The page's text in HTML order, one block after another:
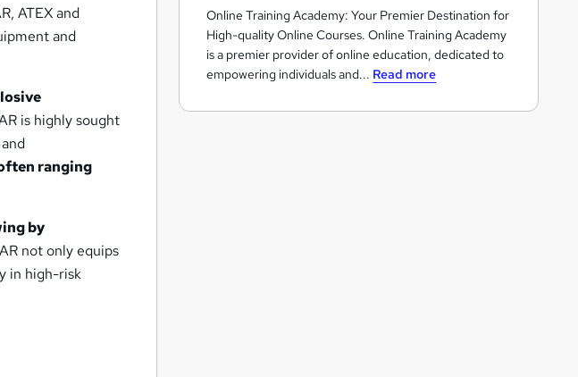
ATEX and
and
is highly sought
ranging
by
not only equips
in high-risk
r
a
i
i
Online Training Academy: Your Premier Destination for
High-quality Online Courses. Online Training Academy
is a premier provider of online education, dedicated to
empowering individuals and... Read more